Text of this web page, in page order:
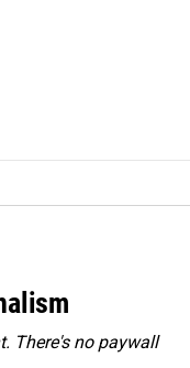
There's no paywall